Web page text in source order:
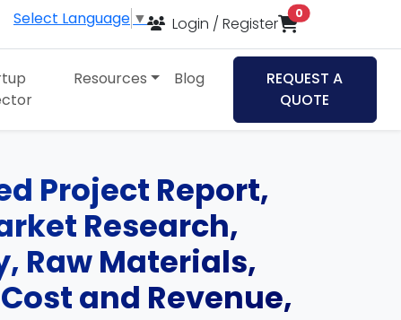
Select Language ▼ Login / Register
0items in cart
Resources Blog
REQUEST A
QUOTE
Project Report,
Research,
Raw Materials,
and Revenue,